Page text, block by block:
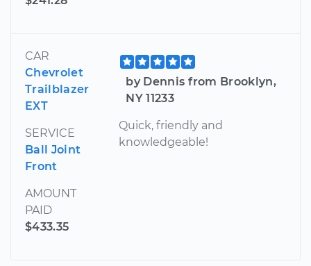
CAR
Chevrolet
Trailblazer
EXT
SERVICE
Ball Joint
Front
AMOUNT
PAID
$433.35
by Dennis from Brooklyn,
NY 11233
Quick, friendly and
knowledgeable!